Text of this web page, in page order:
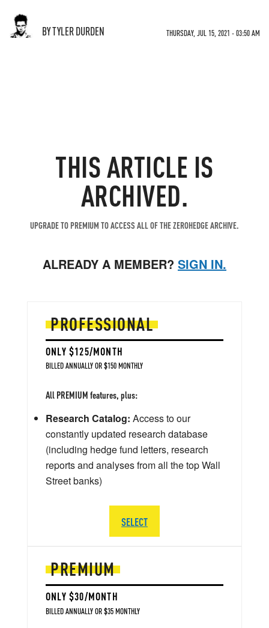
BY TYLER DURDEN THURSDAY, JUL 15, 2021 - 03:50 AM
THIS ARTICLE IS
ARCHIVED.
UPGRADE TO PREMIUM TO ACCESS ALL OF THE ZEROHEDGE ARCHIVE.
ALREADY A MEMBER? SIGN IN.
PREMIUM
ONLY $30/MONTH
BILLED ANNUALLY OR $35 MONTHLY
PROFESSIONAL
ONLY $125/MONTH
BILLED ANNUALLY OR $150 MONTHLY
All PREMIUM features, plus:
Research Catalog: Access to our
constantly updated research database
(including hedge fund letters, research
reports and analyses from all the top Wall
Street banks)
SELECT